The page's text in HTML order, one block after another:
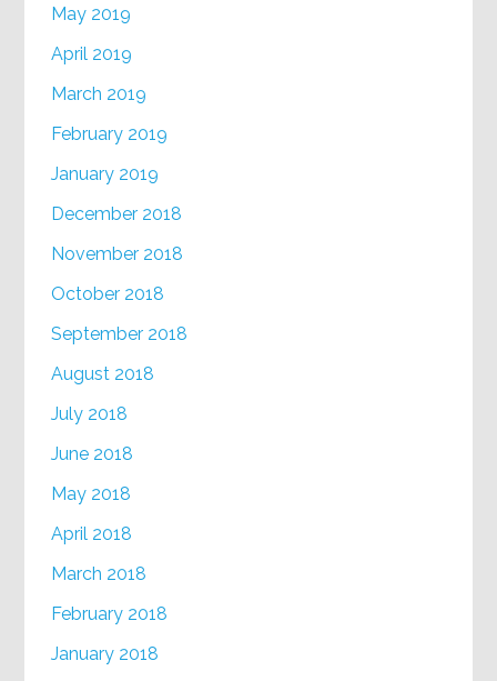
May 2019
April 2019
March 2019
February 2019
January 2019
December 2018
November 2018
October 2018
September 2018
August 2018
July 2018
June 2018
May 2018
April 2018
March 2018
February 2018
January 2018